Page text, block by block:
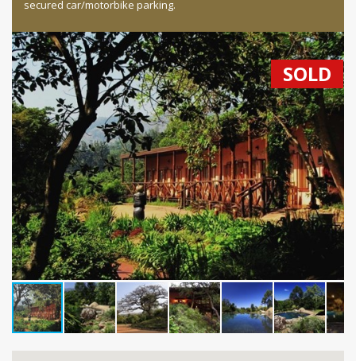
secured car/motorbike parking.
SOLD